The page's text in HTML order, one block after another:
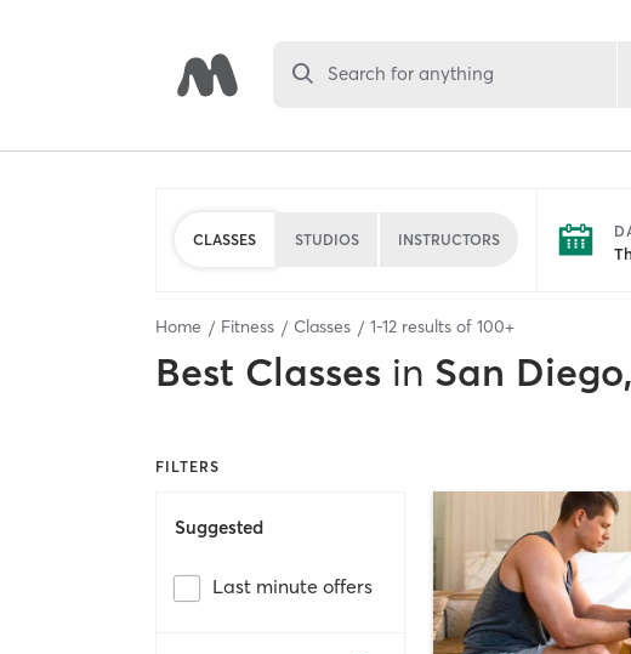
Search for anything
CLASSES STUDIOS INSTRUCTORS
Home Fitness Classes 1-12 results of 100+
Best Classes in San
FILTERS
Suggested
Last minute offers